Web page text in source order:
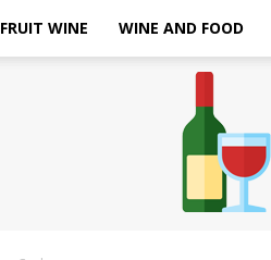
FRUIT WINE WINE AND FOOD